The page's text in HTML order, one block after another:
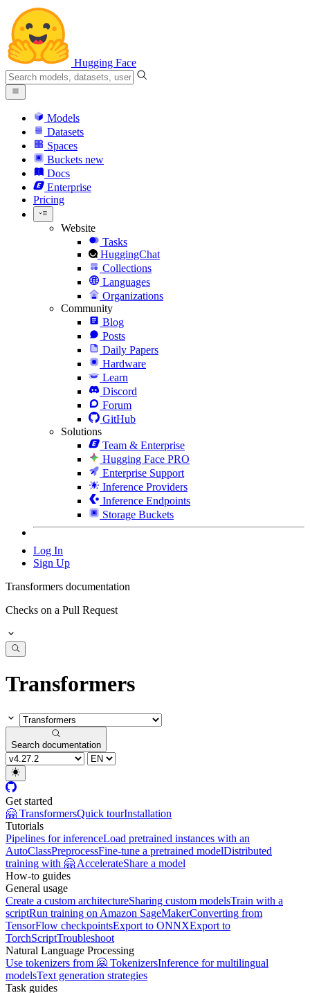
Hugging Face
Models
Datasets
Spaces
Buckets new
Docs
Enterprise
Pricing
Website
Tasks
HuggingChat
Collections
Languages
Organizations
Community
Blog
Posts
Daily Papers
Hardware
Learn
Discord
Forum
GitHub
Solutions
Team & Enterprise
Hugging Face PRO
Enterprise Support
Inference Providers
Inference Endpoints
Storage Buckets
Log In
Sign Up
Transformers documentation
Checks on a Pull Request
Transformers
Search documentation
Get started
🤗 TransformersQuick tourInstallation
Tutorials
Pipelines for inferenceLoad pretrained instances with an
AutoClassPreprocessFine-tune a pretrained modelDistributed
training with 🤗 AccelerateShare a model
How-to guides
General usage
Create a custom architectureSharing custom modelsTrain with a
scriptRun training on Amazon SageMakerConverting from
TensorFlow checkpointsExport to ONNXExport to
TorchScriptTroubleshoot
Natural Language Processing
Use tokenizers from 🤗 TokenizersInference for multilingual
modelsText generation strategies
Task guides